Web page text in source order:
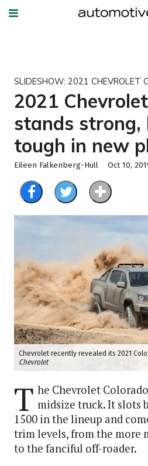
SLIDESHOW: 2021 CHEVROLET
2021
stands strong,
tough in new
Eileen Falkenberg-Hull Oct 10,
Chevrolet recently revealed its 2021
Chevrolet
T he Chevrolet
midsize truck. It slots
1500 in the lineup and
trim levels, from the more
to the fanciful off-roader.